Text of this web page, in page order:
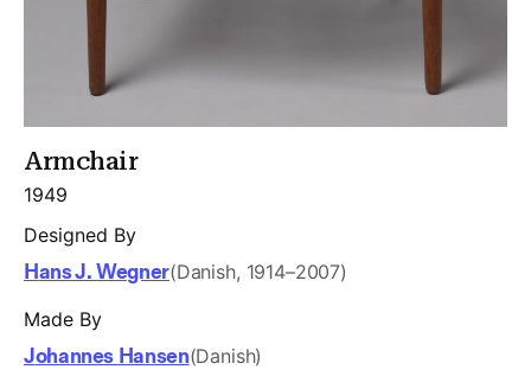
Armchair
1949
Designed By
Hans J. Wegner(Danish, 1914–2007)
Made By
Johannes Hansen(Danish)